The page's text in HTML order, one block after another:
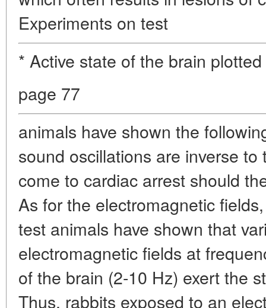
Experiments on test
* Active state of the brain
page 77
animals have shown the
sound oscillations are inverse
come to cardiac arrest should
As for the electromagnetic
test animals have shown that
electromagnetic fields at
of the brain (2-10 Hz) exert the
Thus, rabbits exposed to an